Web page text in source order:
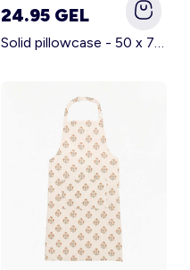
24.95 GEL
Solid pillowcase - 50 x 70 cm - KIABI Home WHITE